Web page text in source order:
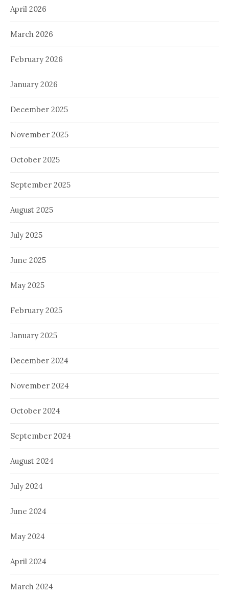
April 2026
March 2026
February 2026
January 2026
December 2025
November 2025
October 2025
September 2025
August 2025
July 2025
June 2025
May 2025
February 2025
January 2025
December 2024
November 2024
October 2024
September 2024
August 2024
July 2024
June 2024
May 2024
April 2024
March 2024